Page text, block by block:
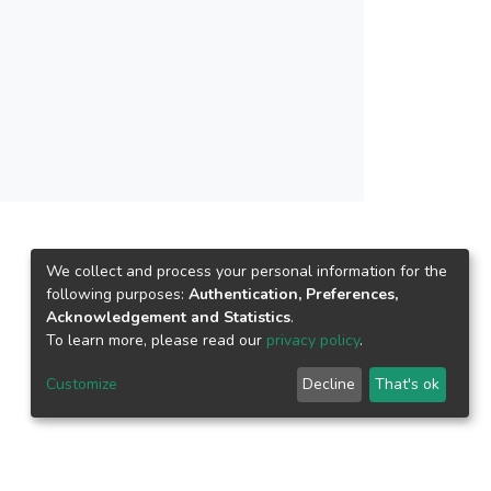
modeling and computational efforts,
are highly intricate. Thus, an adequate soil
Data collection and management was
Malaysia at a macro-scale. Despite the
in the present case studies were proved
element in sustainable construction.
We collect and process your personal information for the
following purposes: Authentication, Preferences,
Acknowledgement and Statistics.
To learn more, please read our privacy policy.
Customize Decline That's ok